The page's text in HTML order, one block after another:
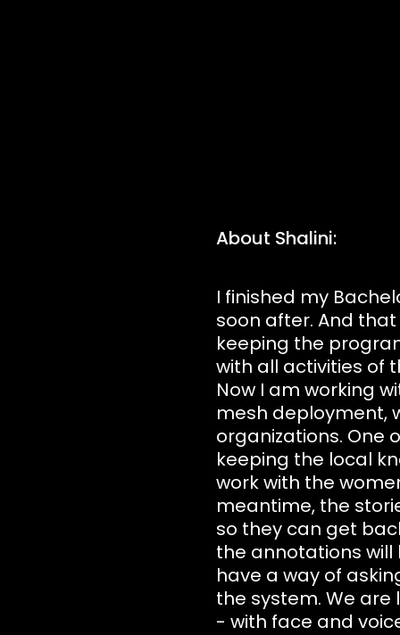
About Shalini:
I finished my
soon after. And
keeping the
with all activities of
Now I am working
mesh deployment,
organizations. One
keeping the local
work with the
meantime, the
so they can get
the annotations
have a way of
the system. We
- with face and